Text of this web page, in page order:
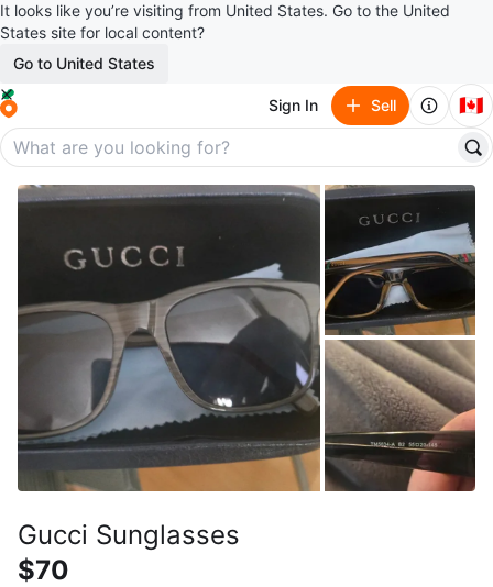
It looks like you’re visiting from United States. Go to the United
States site for local content?
Go to United States
Sign In Sell 🇨🇦
Gucci Sunglasses
$70